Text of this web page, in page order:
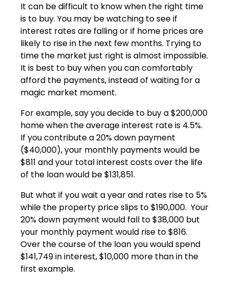
It can be difficult to know when the right time
is to buy. You may be watching to see if
interest rates are falling or if home prices are
likely to rise in the next few months. Trying to
time the market just right is almost impossible.
It is best to buy when you can comfortably
afford the payments, instead of waiting for a
magic market moment.
For example, say you decide to buy a $200,000
home when the average interest rate is 4.5%.
If you contribute a 20% down payment
($40,000), your monthly payments would be
$811 and your total interest costs over the life
of the loan would be $131,851.
But what if you wait a year and rates rise to 5%
while the property price slips to $190,000. Your
20% down payment would fall to $38,000 but
your monthly payment would rise to $816.
Over the course of the loan you would spend
$141,749 in interest, $10,000 more than in the
first example.